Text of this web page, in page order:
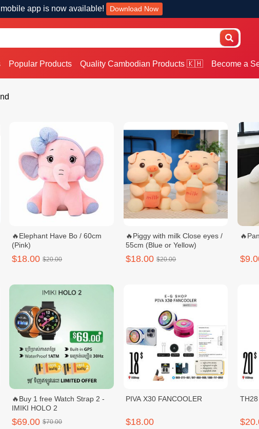
app is now available! Download Now
Popular Products Quality Cambodian Products 🇰🇭 Become a
🔥Elephant Have Bo / 60cm
(Pink)
$18.00 $20.00
🔥Piggy with milk Close eyes /
55cm (Blue or Yellow)
$18.00 $20.00
🔥Buy 1 free Watch Strap 2 -
IMIKI HOLO 2
$69.00 $70.00
PIVA X30 FANCOOLER
$18.00
TH28